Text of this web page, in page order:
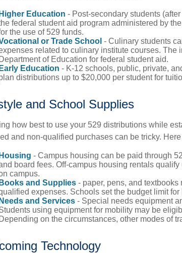
Higher Education - Post-secondary students
federal student aid program administered by
the use of 529 funds.
or Trade School - Culinary students
related to culinary institute courses. The
Department of Education for federal student aid.
Early Education - K-12 schools, public, private,
distributions up to $20,000 per student for
and School Supplies
how best to use your 529 distributions while
and non-qualified purchases can be tricky.
Housing - Campus housing can be paid through
board fees. Off-campus housing rentals
campus.
Books and Supplies - paper, pens, and
expenses. Schools set the budget limit
Needs and Services - Special needs equipment
using equipment for mobility may be
Depending on the circumstances, other modes of
Technology